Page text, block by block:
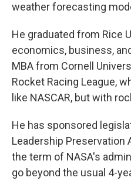
weather forecasting
He graduated from Rice
economics, business,
MBA from Cornell
Rocket Racing League,
like NASCAR, but with
He has sponsored
Leadership Preservation
the term of NASA's
go beyond the usual 4-